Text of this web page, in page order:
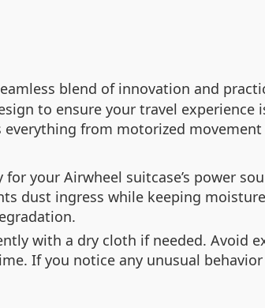
blend of innovation and
to ensure your travel experience
everything from motorized
your Airwheel suitcase’s power
dust ingress while keeping
with a dry cloth if needed. Avoid
If you notice any unusual